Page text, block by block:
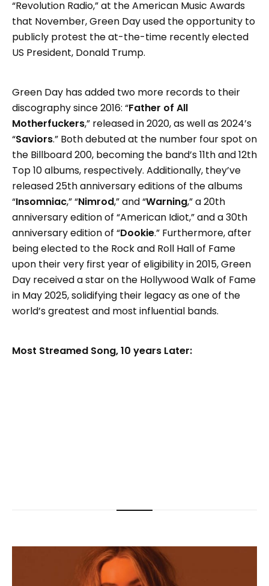
“Revolution Radio,” at the American Music Awards
that November, Green Day used the opportunity to
publicly protest the at-the-time recently elected
US President, Donald Trump.
Green Day has added two more records to their
discography since 2016: “Father of All
Motherfuckers,” released in 2020, as well as 2024’s
“Saviors.” Both debuted at the number four spot on
the Billboard 200, becoming the band’s 11th and 12th
Top 10 albums, respectively. Additionally, they’ve
released 25th anniversary editions of the albums
“Insomniac,” “Nimrod,” and “Warning,” a 20th
anniversary edition of “American Idiot,” and a 30th
anniversary edition of “Dookie.” Furthermore, after
being elected to the Rock and Roll Hall of Fame
upon their very first year of eligibility in 2015, Green
Day received a star on the Hollywood Walk of Fame
in May 2025, solidifying their legacy as one of the
world’s greatest and most influential bands.
Most Streamed Song, 10 years Later: